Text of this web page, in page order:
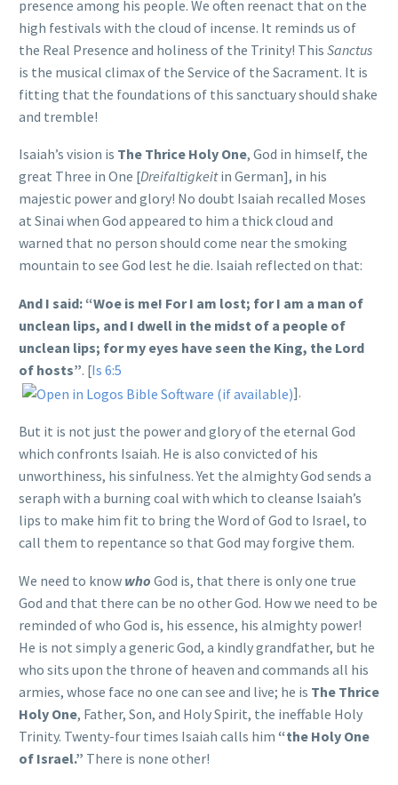
presence among his people. We often reenact that on the
high festivals with the cloud of incense. It reminds us of
the Real Presence and holiness of the Trinity! This Sanctus
is the musical climax of the Service of the Sacrament. It is
fitting that the foundations of this sanctuary should shake
and tremble!
Isaiah’s vision is The Thrice Holy One, God in himself, the
great Three in One [Dreifaltigkeitin German], in his
majestic power and glory! No doubt Isaiah recalled Moses
at Sinai when God appeared to him a thick cloud and
warned that no person should come near the smoking
mountain to see God lest he die. Isaiah reflected on that:
And I said: “Woe is me! For I am lost; for I am a man of
unclean lips, and I dwell in the midst of a people of
unclean lips; for my eyes have seen the King, the Lord
of hosts”. [Is 6:5
].
But it is not just the power and glory of the eternal God
which confronts Isaiah. He is also convicted of his
unworthiness, his sinfulness. Yet the almighty God sends a
seraph with a burning coal with which to cleanse Isaiah’s
lips to make him fit to bring the Word of God to Israel, to
call them to repentance so that God may forgive them.
We need to know who God is, that there is only one true
God and that there can be no other God. How we need to be
reminded of who God is, his essence, his almighty power!
He is not simply a generic God, a kindly grandfather, but he
who sits upon the throne of heaven and commands all his
armies, whose face no one can see and live; he is The Thrice
Holy One, Father, Son, and Holy Spirit, the ineffable Holy
Trinity. Twenty-four times Isaiah calls him “the Holy One
of Israel.” There is none other!